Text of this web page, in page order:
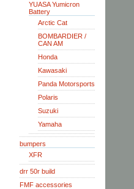
YUASA Yumicron
Battery
Arctic Cat
BOMBARDIER /
CAN AM
Honda
Kawasaki
Panda Motorsports
Polaris
Suzuki
Yamaha
bumpers
XFR
drr 50r build
FMF accessories